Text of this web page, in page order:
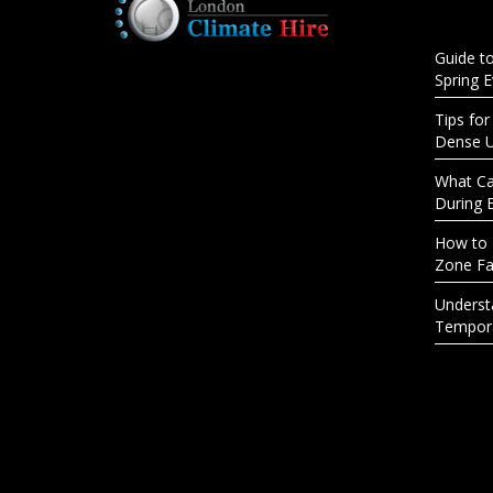
Guide
Spring
Tips
Dense
What
During
How to
Zone